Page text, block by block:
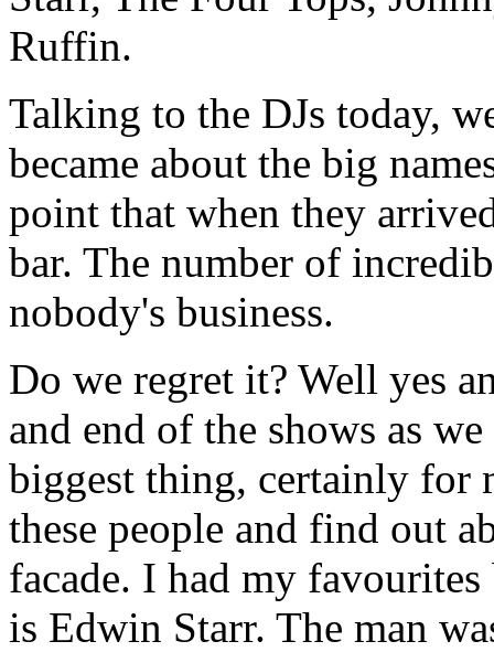
Ruffin.
Talking to the DJs today,
became about the big
point that when they
bar. The number of
nobody's business.
Do we regret it? Well yes
and end of the shows as
biggest thing, certainly for
these people and find out
facade. I had my
is Edwin Starr. The man